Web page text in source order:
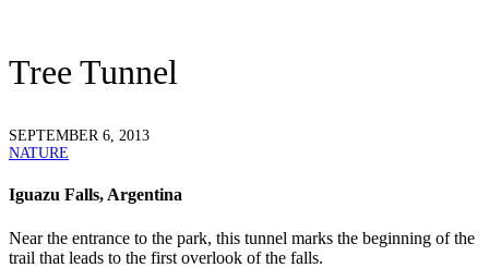
Tree Tunnel
SEPTEMBER 6, 2013
NATURE
Iguazu Falls, Argentina
Near the entrance to the park, this tunnel marks the beginning of the
trail that leads to the first overlook of the falls.